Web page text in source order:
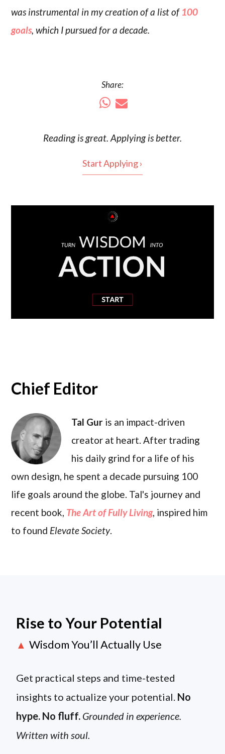
was instrumental in my creation of a list of 100
goals, which I pursued for a decade.
Share:
Reading isgreat. Applying is better.
Start Applying ›
Chief Editor
Tal Gur is an impact-driven
creator at heart. After trading
his daily grind for a life of his
own design, he spent a decade pursuing 100
life goals around the globe. Tal's journey and
recent book, The Art of Fully Living, inspired him
to found Elevate Society.
Rise to Your Potential
▲ Wisdom You’ll Actually Use
Get practical steps and time-tested
insights to actualize your potential. No
hype. No fluff. Grounded in experience.
Written with soul.